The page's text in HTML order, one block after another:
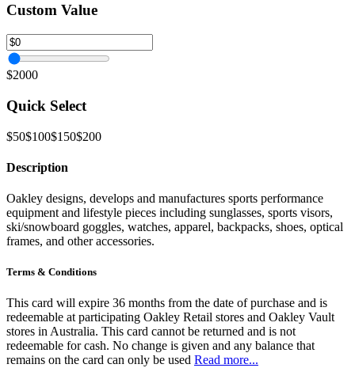
Custom Value
$2000
Quick Select
$50$100$150$200
Description
Oakley designs, develops and manufactures sports performance
equipment and lifestyle pieces including sunglasses, sports visors,
ski/snowboard goggles, watches, apparel, backpacks, shoes, optical
frames, and other accessories.
Terms & Conditions
This card will expire 36 months from the date of purchase and is
redeemable at participating Oakley Retail stores and Oakley Vault
stores in Australia. This card cannot be returned and is not
redeemable for cash. No change is given and any balance that
remains on the card can only be used Read more...